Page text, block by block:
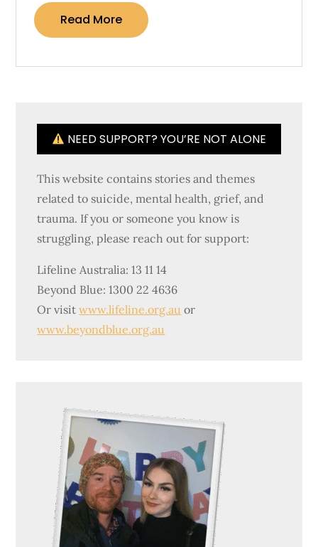
Read More
NEED SUPPORT? YOU’RE NOT ALONE
This website contains stories and themes
related to suicide, mental health, grief, and
trauma. If you or someone you know is
struggling, please reach out for support:
Lifeline Australia: 13 11 14
Beyond Blue: 1300 22 4636
Or visitwww.lifeline.org.au or
www.beyondblue.org.au